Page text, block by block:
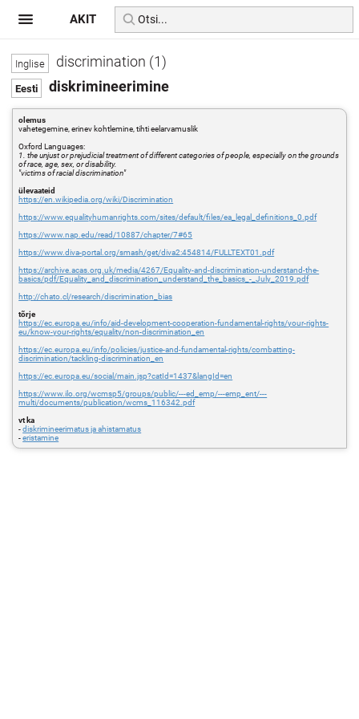
discrimination (1)
diskrimineerimine
olemus
vahetegemine, erinev kohtlemine, tihti eelarvamuslik
Oxford Languages:
1. the unjust or prejudicial treatment of different categories of people, especially on the grounds
of race, age, sex, or disability.
"victims of racial discrimination"
ülevaateid
https://en.wikipedia.org/wiki/Discrimination
https://www.equalityhumanrights.com/sites/default/files/ea_legal_definitions_0.pdf
https://www.nap.edu/read/10887/chapter/7#65
https://www.diva-portal.org/smash/get/diva2:454814/FULLTEXT01.pdf
https://archive.acas.org.uk/media/4267/Equality-and-discrimination-understand-the-
basics/pdf/Equality_and_discrimination_understand_the_basics_-_July_2019.pdf
http://chato.cl/research/discrimination_bias
tõrje
https://ec.europa.eu/info/aid-development-cooperation-fundamental-rights/your-rights-
eu/know-your-rights/equality/non-discrimination_en
https://ec.europa.eu/info/policies/justice-and-fundamental-rights/combatting-
discrimination/tackling-discrimination_en
https://ec.europa.eu/social/main.jsp?catId=1437&langId=en
https://www.ilo.org/wcmsp5/groups/public/---ed_emp/---emp_ent/---
multi/documents/publication/wcms_116342.pdf
vt ka
-diskrimineerimatus ja ahistamatus
-eristamine
AKIT